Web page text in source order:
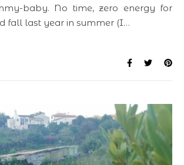
baby. No time, zero energy for
fall last year in summer (I…